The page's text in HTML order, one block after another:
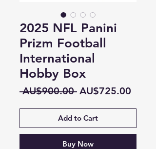
2025 NFL Panini
Prizm Football
International
Hobby Box
AU$900.00 Regular
AU$725.00
Add to Cart
Buy Now